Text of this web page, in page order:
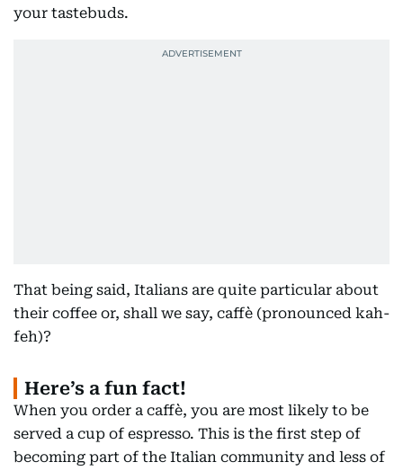
your tastebuds.
That being said, Italians are quite particular about
their coffee or, shall we say, caffè (pronounced kah-
feh)?
Here’s a fun fact!
When you order a caffè, you are most likely to be
served a cup of espresso. This is the first step of
becoming part of the Italian community and less of